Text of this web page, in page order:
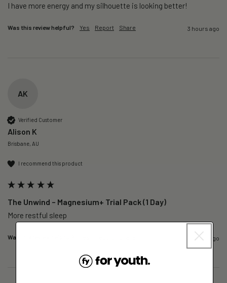
I have more energy and my silhouette is looking better!
Was this review helpful? Yes Report Share 3 hours ago
AK
Verified Customer
Alison K
Brisbane, AU
I recommend this product
The Unwind – Magnesium+ Trial Pack (1 Day)
More restful sleep
Was this review helpful? 6 hours ago